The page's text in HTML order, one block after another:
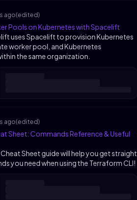
ago(edited)
Pools on Kubernetes with Spacelift
uses Spacelift to provision Kubernetes
worker pool, and Kubernetes
the same organization.
ago(edited)
Sheet: Commands Reference & Useful
Sheet guide will help you get straight
you need when using the Terraform CLI!